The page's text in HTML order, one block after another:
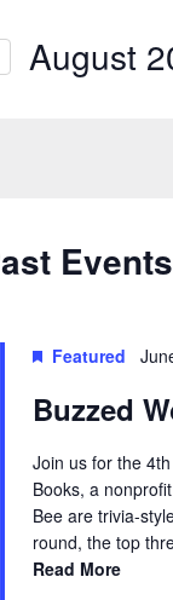
August
Events
Featured
Buzzed
Join us for the
Books, a
Bee are trivia-
round, the top
Read More